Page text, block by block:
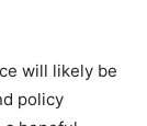
will likely be
policy